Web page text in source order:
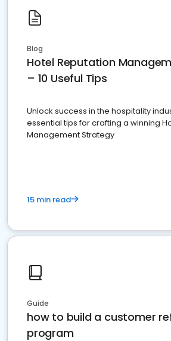
Blog
Hotel Reputation
– 10 Useful Tips
Unlock success in the hospitality
essential tips for crafting a winning
Management Strategy
15 min read
Guide
how to build a customer
program